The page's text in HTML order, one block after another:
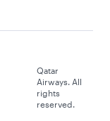
Qatar
Airways. All
rights
reserved.